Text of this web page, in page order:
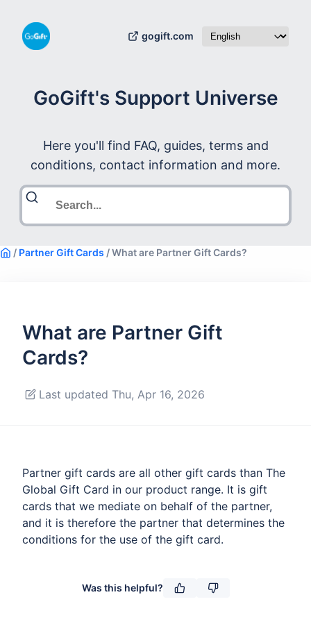
gogift.com
GoGift's Support Universe
Here you'll find FAQ, guides, terms and
conditions, contact information and more.
/ Partner Gift Cards /What are Partner Gift Cards?
What are Partner Gift
Cards?
Last updated Thu, Apr 16, 2026
Partner gift cards are all other gift cards than The
Global Gift Card in our product range. It is gift
cards that we mediate on behalf of the partner,
and it is therefore the partner that determines the
conditions for the use of the gift card.